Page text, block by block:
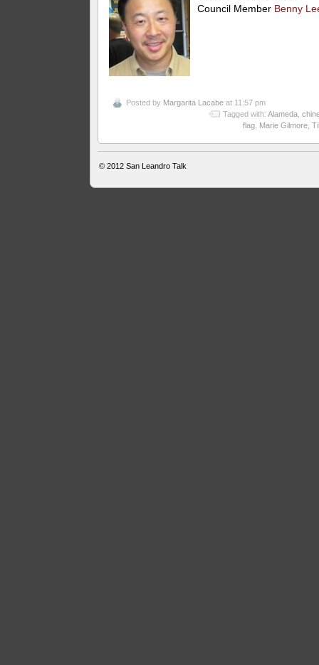
Council Member Benny
Posted by Margarita Lacabe at 11:57 pm
Tagged with: Alameda,
flag, Marie Gilmore,
© 2012San Leandro Talk